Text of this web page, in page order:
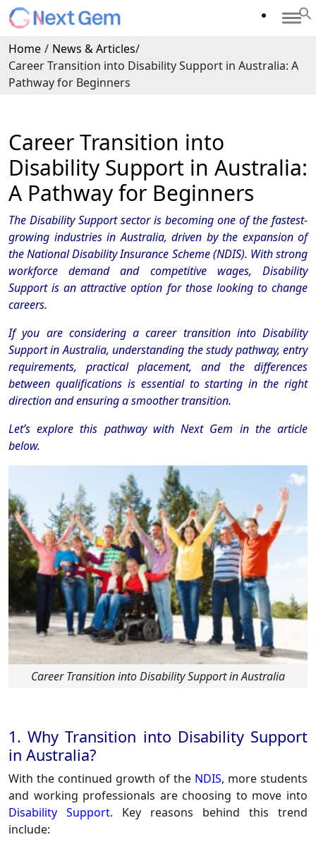
Home / News & Articles/
Career Transition into Disability Support in Australia: A
Pathway for Beginners
Career Transition into
Disability Support in Australia:
A Pathway for Beginners
The Disability Support sector is becoming one of the fastest-
growing industries in Australia, driven by the expansion of
the National Disability Insurance Scheme (NDIS). With strong
workforce demand and competitive wages, Disability
Support is an attractive option for those looking to change
careers.
If you are considering a career transition into Disability
Support in Australia, understanding the study pathway, entry
requirements, practical placement, and the differences
between qualifications is essential to starting in the right
direction and ensuring a smoother transition.
Let’s explore this pathway with Next Gem in the article
below.
Career Transition into Disability Support in Australia
1. Why Transition into Disability Support
in Australia?
With the continued growth of the NDIS, more students
and working professionals are choosing to move into
Disability Support. Key reasons behind this trend
include: